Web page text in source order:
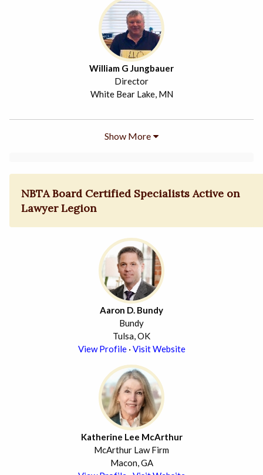
William G Jungbauer
Director
White Bear Lake, MN
Show More
NBTA Board Certified Specialists Active on
Lawyer Legion
Aaron D. Bundy
Bundy
Tulsa, OK
View Profile· Visit Website
Katherine Lee McArthur
McArthur Law Firm
Macon, GA